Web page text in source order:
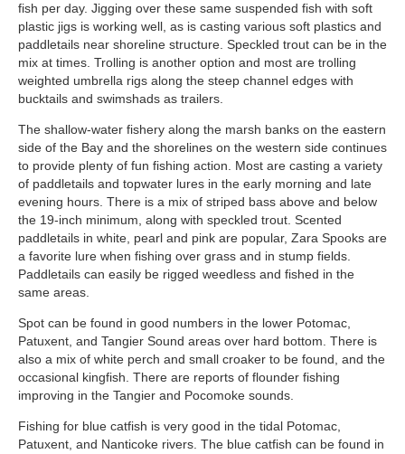
fish per day. Jigging over these same suspended fish with soft
plastic jigs is working well, as is casting various soft plastics and
paddletails near shoreline structure. Speckled trout can be in the
mix at times. Trolling is another option and most are trolling
weighted umbrella rigs along the steep channel edges with
bucktails and swimshads as trailers.
The shallow-water fishery along the marsh banks on the eastern
side of the Bay and the shorelines on the western side continues
to provide plenty of fun fishing action. Most are casting a variety
of paddletails and topwater lures in the early morning and late
evening hours. There is a mix of striped bass above and below
the 19-inch minimum, along with speckled trout. Scented
paddletails in white, pearl and pink are popular, Zara Spooks are
a favorite lure when fishing over grass and in stump fields.
Paddletails can easily be rigged weedless and fished in the
same areas.
Spot can be found in good numbers in the lower Potomac,
Patuxent, and Tangier Sound areas over hard bottom. There is
also a mix of white perch and small croaker to be found, and the
occasional kingfish. There are reports of flounder fishing
improving in the Tangier and Pocomoke sounds.
Fishing for blue catfish is very good in the tidal Potomac,
Patuxent, and Nanticoke rivers. The blue catfish can be found in